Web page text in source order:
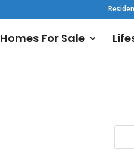
Homes For Sale